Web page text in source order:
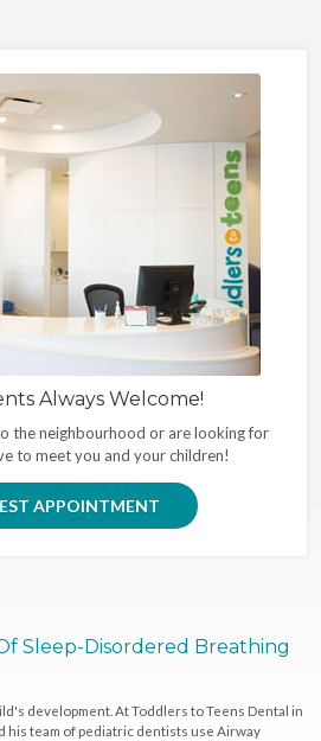
Always Welcome!
the neighbourhood or are looking for
to meet you and your children!
APPOINTMENT
Sleep-Disordered Breathing
development. At Toddlers to Teens Dental in
his team of pediatric dentists use Airway